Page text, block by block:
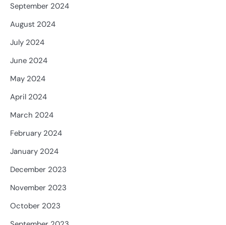
September 2024
August 2024
July 2024
June 2024
May 2024
April 2024
March 2024
February 2024
January 2024
December 2023
November 2023
October 2023